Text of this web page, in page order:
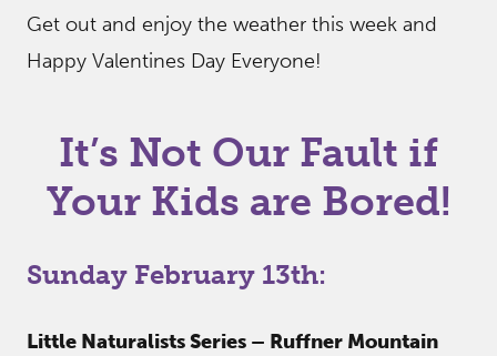
Get out and enjoy the weather this week and
Happy Valentines Day Everyone!
It’s Not Our Fault if
Your Kids are Bored!
Sunday February 13th:
Little Naturalists Series – Ruffner Mountain